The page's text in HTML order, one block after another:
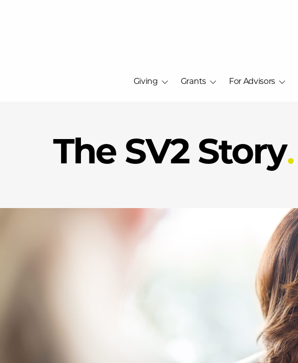
Giving Grants For Advisors
The SV2 Story